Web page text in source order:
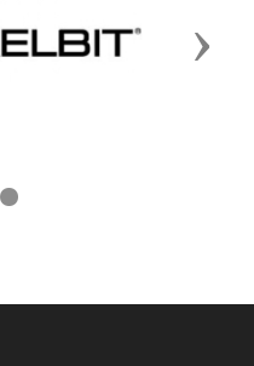
Next